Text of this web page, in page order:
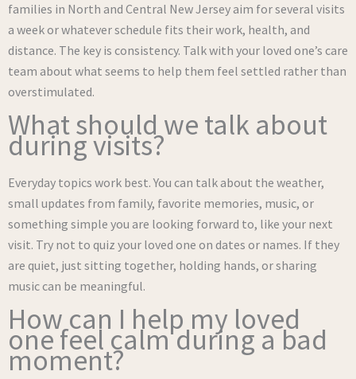
families in North and Central New Jersey aim for several visits
a week or whatever schedule fits their work, health, and
distance. The key is consistency. Talk with your loved one’s care
team about what seems to help them feel settled rather than
overstimulated.
What should we talk about
during visits?
Everyday topics work best. You can talk about the weather,
small updates from family, favorite memories, music, or
something simple you are looking forward to, like your next
visit. Try not to quiz your loved one on dates or names. If they
are quiet, just sitting together, holding hands, or sharing
music can be meaningful.
How can I help my loved
one feel calm during a bad
moment?